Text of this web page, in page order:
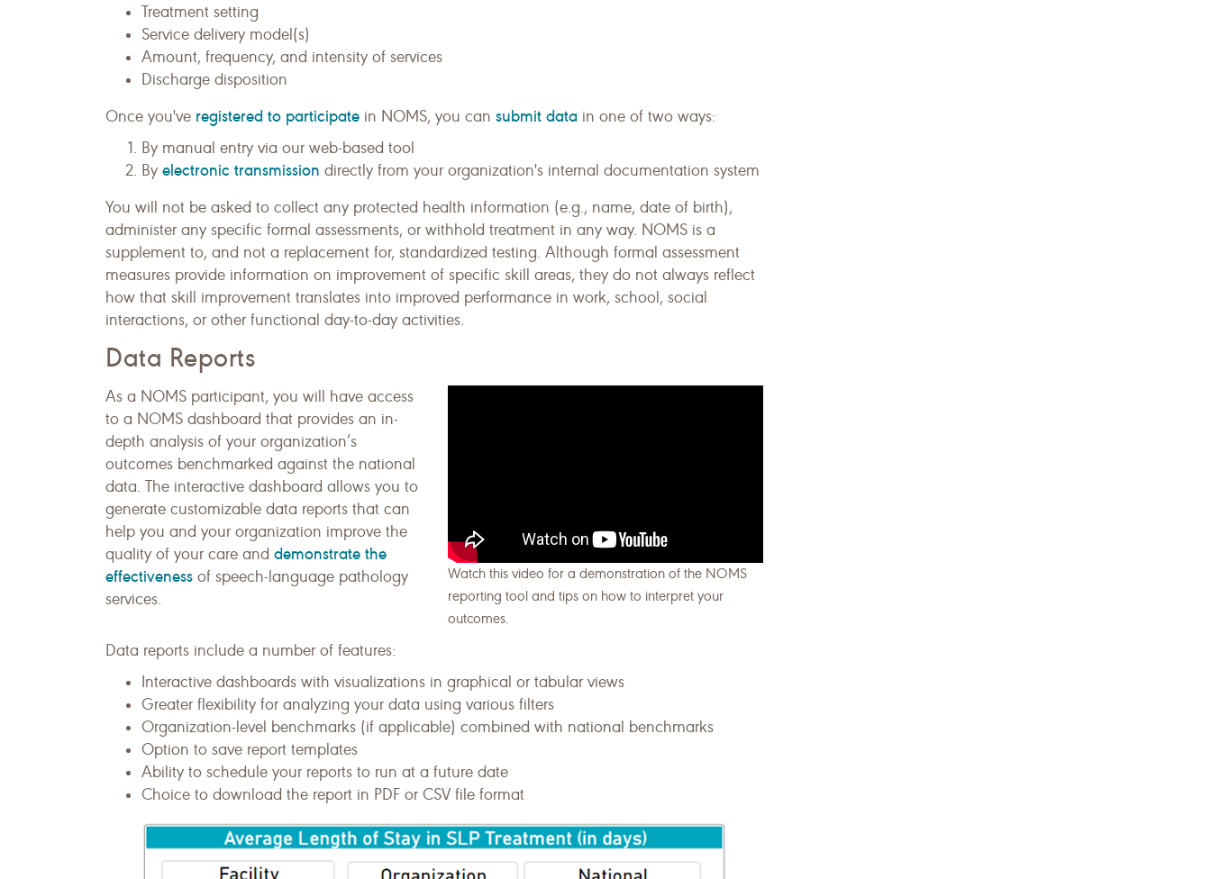
Treatment setting
Service delivery model(s)
Amount, frequency, and intensity of services
Discharge disposition
Once you've registered to participate in NOMS, you can submit data in one of two ways:
By manual entry via our web-based tool
By electronic transmission directly from your organization's internal documentation system
You will not be asked to collect any protected health information (e.g., name, date of birth),
administer any specific formal assessments, or withhold treatment in any way. NOMS is a
supplement to, and not a replacement for, standardized testing. Although formal assessment
measures provide information on improvement of specific skill areas, they do not always reflect
how that skill improvement translates into improved performance in work, school, social
interactions, or other functional day-to-day activities.
Data Reports
As a NOMS participant, you will have access
to a NOMS dashboard that provides an in-
depth analysis of your organization’s
outcomes benchmarked against the national
data. The interactive dashboard allows you to
generate customizable data reports that can
help you and your organization improve the
quality of your care and demonstrate the
effectiveness of speech-language pathology
services.
Watch this video for a demonstration of the NOMS
reporting tool and tips on how to interpret your
outcomes.
Data reports include a number of features:
Interactive dashboards with visualizations in graphical or tabular views
Greater flexibility for analyzing your data using various filters
Organization-level benchmarks (if applicable) combined with national benchmarks
Option to save report templates
Ability to schedule your reports to run at a future date
Choice to download the report in PDF or CSV file format